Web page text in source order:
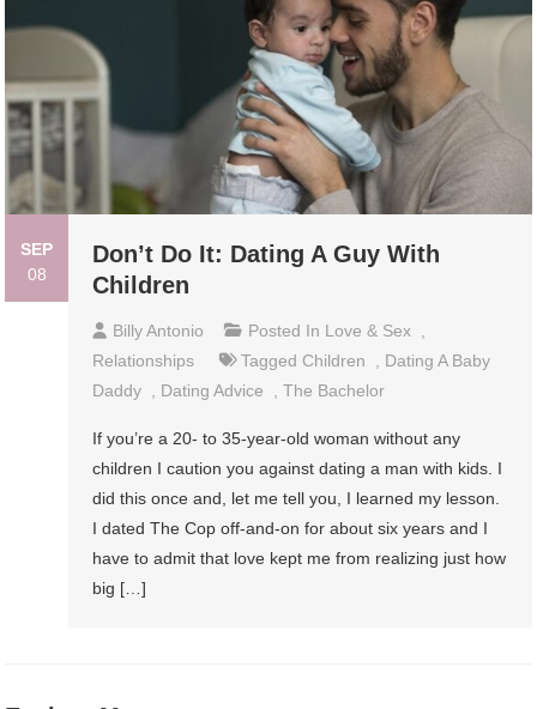
SEP
08
Don’t Do It: Dating A Guy With
Children
Billy Antonio Posted In Love & Sex
Relationships
Tagged Children
Dating A Baby
Daddy
Dating Advice ,The Bachelor
If you’re a 20- to 35-year-old woman without any
children I caution you against dating a man with kids. I
did this once and, let me tell you, I learned my lesson.
I dated The Cop off-and-on for about six years and I
have to admit that love kept me from realizing just how
big […]